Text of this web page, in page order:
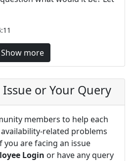
Show more
or Your Query
members to help each
related problems
you are facing an issue
Login or have any query